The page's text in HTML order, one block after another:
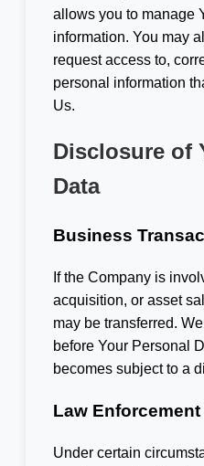
allows you to manage
information. You may
request access to,
personal information
Us.
Disclosure of
Data
Business
If the Company is
acquisition, or asset
may be transferred.
before Your Personal
becomes subject to a
Law Enforcement
Under certain